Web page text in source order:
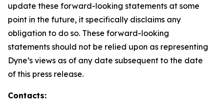
update these forward-looking statements at some
point in the future, it specifically disclaims any
obligation to do so. These forward-looking
statements should not be relied upon as representing
Dyne’s views as of any date subsequent to the date
of this press release.
Contacts: